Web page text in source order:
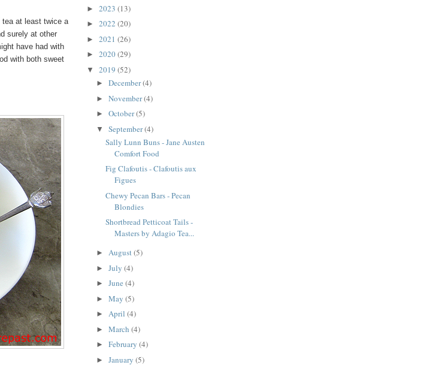
tea at least twice a
surely at other
have had with
with both sweet
► 2023 (13)
► 2022 (20)
► 2021 (26)
► 2020(29)
▼ 2019 (52)
► December(4)
► November(4)
► October(5)
▼ September(4)
Sally Lunn Buns - Jane Austen
Comfort Food
Fig Clafoutis - Clafoutis aux
Figues
Chewy Pecan Bars - Pecan
Blondies
Shortbread Petticoat Tails -
Masters by Adagio Tea...
► August(5)
► July (4)
► June (4)
► May (5)
► April (4)
► March (4)
► February (4)
► January (5)